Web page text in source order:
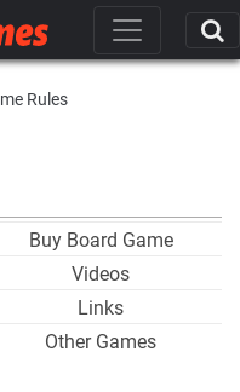
Rules
Buy Board Game
Videos
Links
Other Games